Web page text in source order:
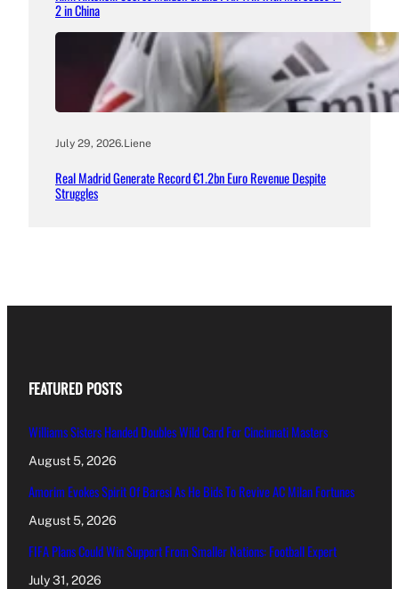
2 in China
July 29, 2026.Liene
Real Madrid Generate Record €1.2bn Euro Revenue Despite
Struggles
FEATURED POSTS
Williams Sisters Handed Doubles Wild Card For Cincinnati Masters
August 5, 2026
Amorim Evokes Spirit Of Baresi As He Bids To Revive AC Milan Fortunes
August 5, 2026
FIFA Plans Could Win Support From Smaller Nations: Football Expert
July 31, 2026